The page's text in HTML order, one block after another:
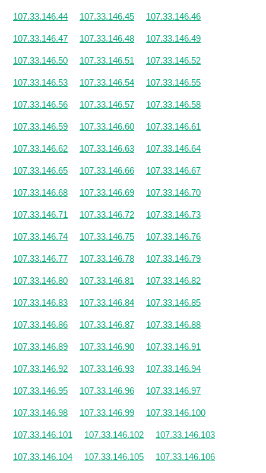
107.33.146.44 107.33.146.45 107.33.146.46
107.33.146.47 107.33.146.48 107.33.146.49
107.33.146.50 107.33.146.51 107.33.146.52
107.33.146.53 107.33.146.54 107.33.146.55
107.33.146.56 107.33.146.57 107.33.146.58
107.33.146.59 107.33.146.60 107.33.146.61
107.33.146.62 107.33.146.63 107.33.146.64
107.33.146.65 107.33.146.66 107.33.146.67
107.33.146.68 107.33.146.69 107.33.146.70
107.33.146.71 107.33.146.72 107.33.146.73
107.33.146.74 107.33.146.75 107.33.146.76
107.33.146.77 107.33.146.78 107.33.146.79
107.33.146.80 107.33.146.81 107.33.146.82
107.33.146.83 107.33.146.84 107.33.146.85
107.33.146.86 107.33.146.87 107.33.146.88
107.33.146.89 107.33.146.90 107.33.146.91
107.33.146.92 107.33.146.93 107.33.146.94
107.33.146.95 107.33.146.96 107.33.146.97
107.33.146.98 107.33.146.99 107.33.146.100
107.33.146.101 107.33.146.102 107.33.146.103
107.33.146.104 107.33.146.105 107.33.146.106